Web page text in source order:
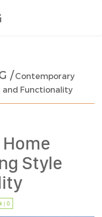
/Contemporary
and Functionality
Style
| 0